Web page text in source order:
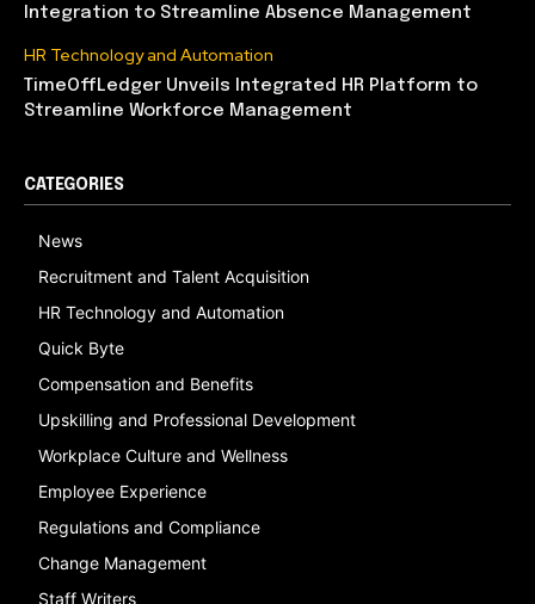
Integration to Streamline Absence Management
HR Technology and Automation
TimeOffLedger Unveils Integrated HR Platform to
Streamline Workforce Management
CATEGORIES
News
Recruitment and Talent Acquisition
HR Technology and Automation
Quick Byte
Compensation and Benefits
Upskilling and Professional Development
Workplace Culture and Wellness
Employee Experience
Regulations and Compliance
Change Management
Staff Writers